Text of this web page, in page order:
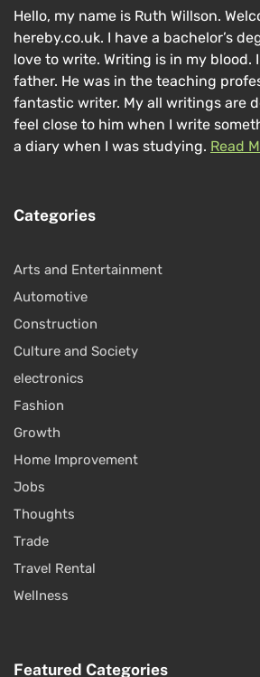
Hello, my name is Ruth Willson.
hereby.co.uk. I have a bachelor’s
love to write. Writing is in my blood.
father. He was in the teaching
fantastic writer. My all writings are
feel close to him when I write
a diary when I was studying. Read
Categories
Arts and Entertainment
Automotive
Construction
Culture and Society
electronics
Fashion
Growth
Home Improvement
Jobs
Thoughts
Trade
Travel Rental
Wellness
Featured Categories